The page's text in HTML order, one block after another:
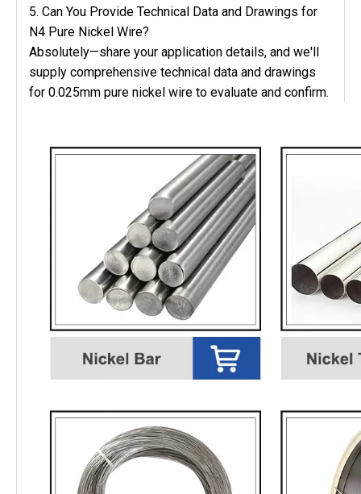
5. Can You Provide Technical Data and Drawings for
N4 Pure Nickel Wire?
Absolutely—share your application details, and we'll
supply comprehensive technical data and drawings
for 0.025mm pure nickel wire to evaluate and confirm.